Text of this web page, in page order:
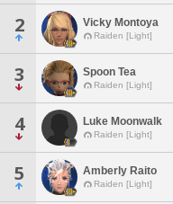
2 Vicky Montoya
Raiden [Light]
3 Spoon Tea
Raiden [Light]
4 Luke Moonwalk
Raiden [Light]
5 Amberly Raito
Raiden [Light]